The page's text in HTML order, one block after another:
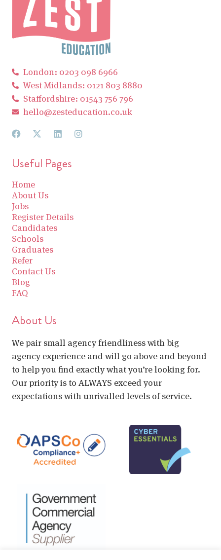
London: 0203 098 6966
West Midlands: 0121 803 8880
Staffordshire: 01543 756 796
hello@zesteducation.co.uk
Useful Pages
Home
About Us
Jobs
Register Details
Candidates
Schools
Graduates
Refer
Contact Us
Blog
FAQ
About Us
We pair small agency friendliness with big
agency experience and will go above and beyond
to help you find exactly what you’re looking for.
Our priority is to ALWAYS exceed your
expectations with unrivalled levels of service.